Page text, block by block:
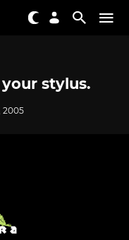
stylus.
2005